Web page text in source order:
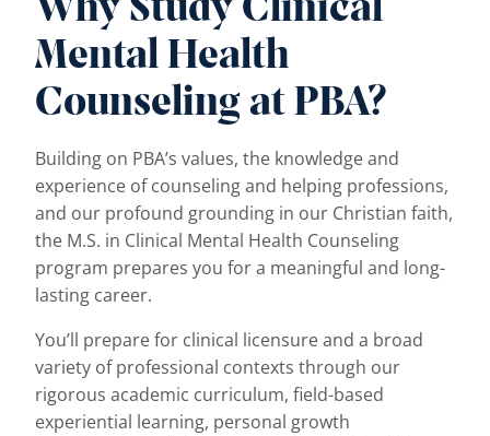
Why Study Clinical
Mental Health
Counseling at PBA?
Building on PBA’s values, the knowledge and
experience of counseling and helping professions,
and our profound grounding in our Christian faith,
the M.S. in Clinical Mental Health Counseling
program prepares you for a meaningful and long-
lasting career.
You’ll prepare for clinical licensure and a broad
variety of professional contexts through our
rigorous academic curriculum, field-based
experiential learning, personal growth